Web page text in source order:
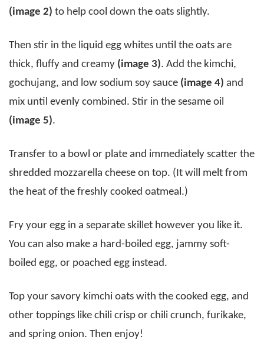
(image 2) to help cool down the oats slightly.
Then stir in the liquid egg whites until the oats are
thick, fluffy and creamy (image 3). Add the kimchi,
gochujang, and low sodium soy sauce (image 4) and
mix until evenly combined. Stir in the sesame oil
(image 5).
Transfer to a bowl or plate and immediately scatter the
shredded mozzarella cheese on top. (It will melt from
the heat of the freshly cooked oatmeal.)
Fry your egg in a separate skillet however you like it.
You can also make a hard-boiled egg, jammy soft-
boiled egg, or poached egg instead.
Top your savory kimchi oats with the cooked egg, and
other toppings like chili crisp or chili crunch, furikake,
and spring onion. Then enjoy!